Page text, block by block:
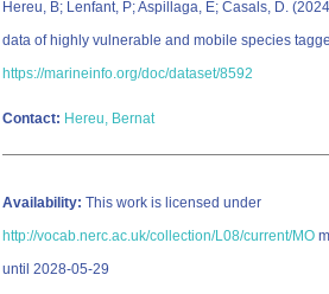
Hereu, B; Lenfant, P; Aspillaga, E; Casals, D.
data of highly vulnerable and mobile species
https://marineinfo.org/doc/dataset/8592
Contact: Hereu, Bernat
Availability: This work is licensed under
http://vocab.nerc.ac.uk/collection/L08/current/MO
until 2028-05-29